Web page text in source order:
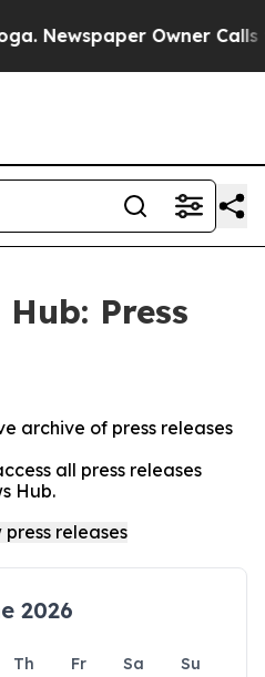
Owner Calls
Press
archive of press releases
all press releases
Hub.
2026
Th Fr Sa
Su